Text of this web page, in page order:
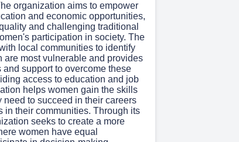
organization aims to empower
and economic opportunities,
and challenging traditional
participation in society. The
local communities to identify
are most vulnerable and provides
support to overcome these
access to education and job
helps women gain the skills
need to succeed in their careers
in their communities. Through its
seeks to create a more
women have equal